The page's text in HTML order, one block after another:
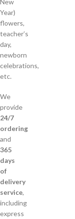
Year)
flowers,
teacher’s
day,
newborn
celebrations,
etc.
We
provide
24/7
ordering
and
365
days
of
delivery
service,
including
express